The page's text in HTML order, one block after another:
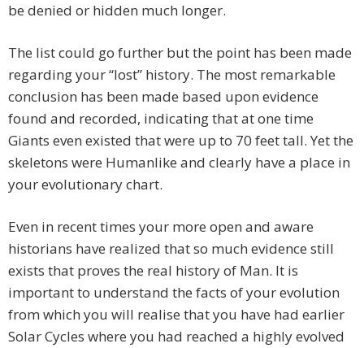
be denied or hidden much longer.
The list could go further but the point has been made
regarding your “lost” history. The most remarkable
conclusion has been made based upon evidence
found and recorded, indicating that at one time
Giants even existed that were up to 70 feet tall. Yet the
skeletons were Humanlike and clearly have a place in
your evolutionary chart.
Even in recent times your more open and aware
historians have realized that so much evidence still
exists that proves the real history of Man. It is
important to understand the facts of your evolution
from which you will realise that you have had earlier
Solar Cycles where you had reached a highly evolved